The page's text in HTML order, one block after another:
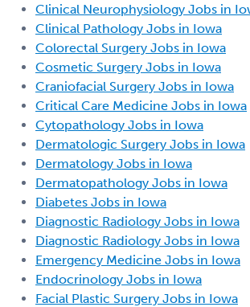
Clinical Neurophysiology Jobs in
Clinical Pathology Jobs in Iowa
Colorectal Surgery Jobs in Iowa
Cosmetic Surgery Jobs in Iowa
Craniofacial Surgery Jobs in Iowa
Critical Care Medicine Jobs in Iowa
Cytopathology Jobs in Iowa
Dermatologic Surgery Jobs in Iowa
Dermatology Jobs in Iowa
Dermatopathology Jobs in Iowa
Diabetes Jobs in Iowa
Diagnostic Radiology Jobs in Iowa
Diagnostic Radiology Jobs in Iowa
Emergency Medicine Jobs in Iowa
Endocrinology Jobs in Iowa
Facial Plastic Surgery Jobs in Iowa